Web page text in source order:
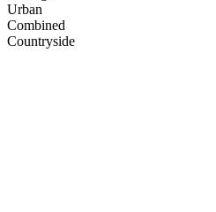
Urban
Combined
Сountryside